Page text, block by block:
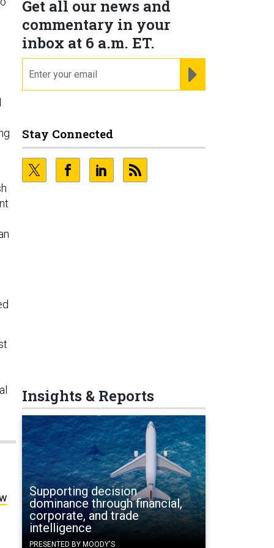
Get all our news and
commentary in your
inbox at 6 a.m. ET.
Stay Connected
Insights & Reports
Supporting decision
dominance through financial,
corporate, and trade
intelligence
PRESENTED BY MOODY'S